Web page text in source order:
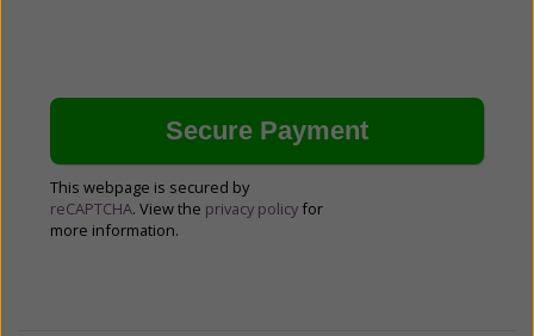
This webpage is secured by
reCAPTCHA. View the privacy policy for
more information.